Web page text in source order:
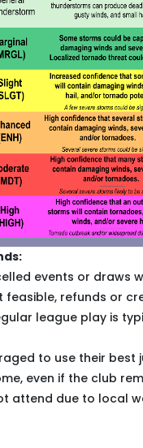
events or draws
feasible, refunds or
league play is
to use their
even if the club
attend due to local